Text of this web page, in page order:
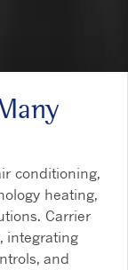
conditioning,
heating,
Carrier
integrating
and